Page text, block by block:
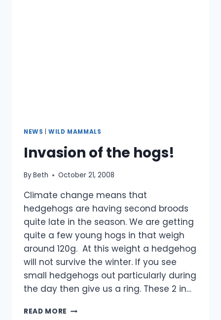
NEWS |WILD MAMMALS
Invasion of the hogs!
ByBeth October 21, 2008
Climate change means that
hedgehogs are having second broods
quite late in the season. We are getting
quite a few young hogs in that weigh
around 120g. At this weight a hedgehog
will not survive the winter. If you see
small hedgehogs out particularly during
the day then give us a ring. These 2 in…
READ MORE INVASION